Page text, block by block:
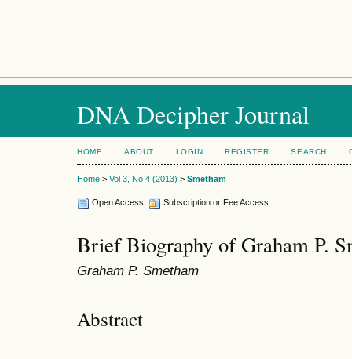
DNA Decipher Journal
HOME ABOUT LOGIN REGISTER SEARCH
Home > Vol 3, No 4 (2013) > Smetham
Open Access Subscription or Fee Access
Brief Biography of Graham P.
Graham P. Smetham
Abstract